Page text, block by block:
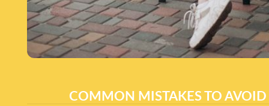
COMMON MISTAKES TO AVOID